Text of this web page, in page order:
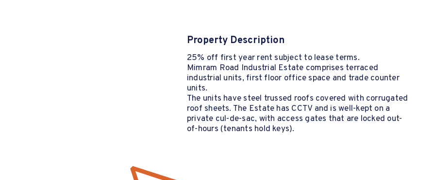
Property Description
25% off first year rent subject to lease terms.
Mimram Road Industrial Estate comprises terraced
industrial units, first floor office space and trade counter
units.
The units have steel trussed roofs covered with corrugated
roof sheets. The Estate has CCTV and is well-kept on a
private cul-de-sac, with access gates that are locked out-
of-hours (tenants hold keys).